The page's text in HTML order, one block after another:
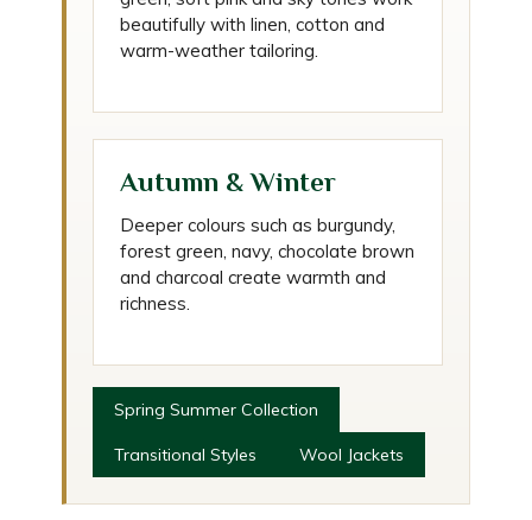
beautifully with linen, cotton and
warm-weather tailoring.
Autumn & Winter
Deeper colours such as burgundy,
forest green, navy, chocolate brown
and charcoal create warmth and
richness.
Spring Summer Collection
Transitional Styles Wool Jackets